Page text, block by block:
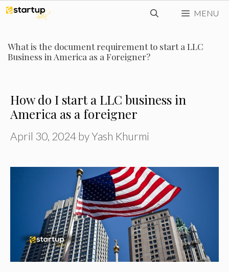
Skip
content
MENU
What is the document requirement to start a LLC
Business in America as a Foreigner?
How do I start a LLC business in
America as a foreigner
April 30, 2024 byYash Khurmi